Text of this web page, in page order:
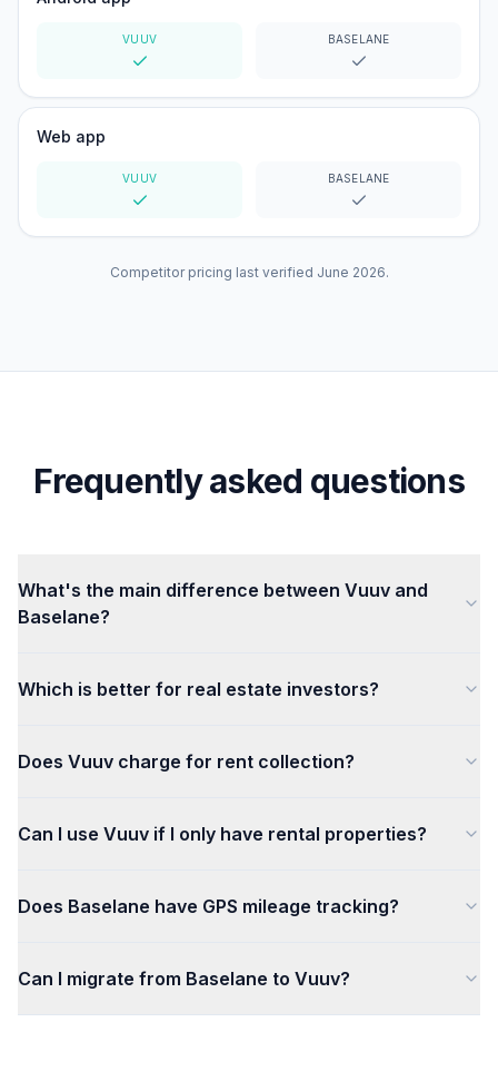
VUUV BASELANE
Web app
VUUV BASELANE
Competitor pricing last verified June 2026.
Frequently asked questions
What's the main difference between Vuuv and
Baselane?
Which is better for real estate investors?
Does Vuuv charge for rent collection?
Can I use Vuuv if I only have rental properties?
Does Baselane have GPS mileage tracking?
Can I migrate from Baselane to Vuuv?